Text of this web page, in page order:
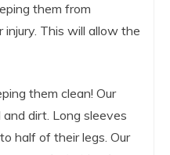
them from
This will allow the
them clean! Our
dirt. Long sleeves
half of their legs. Our